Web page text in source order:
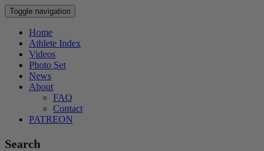
Toggle navigation
Home
Athlete Index
Videos
Photo Set
News
About
FAQ
Contact
PATREON
Search